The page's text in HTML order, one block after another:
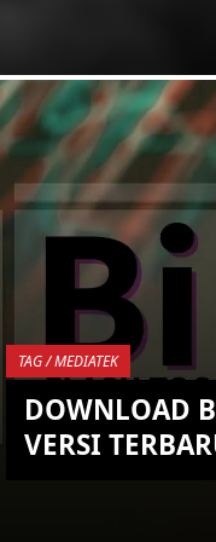
TAG / MEDIATEK
DOWNLOAD
VERSI